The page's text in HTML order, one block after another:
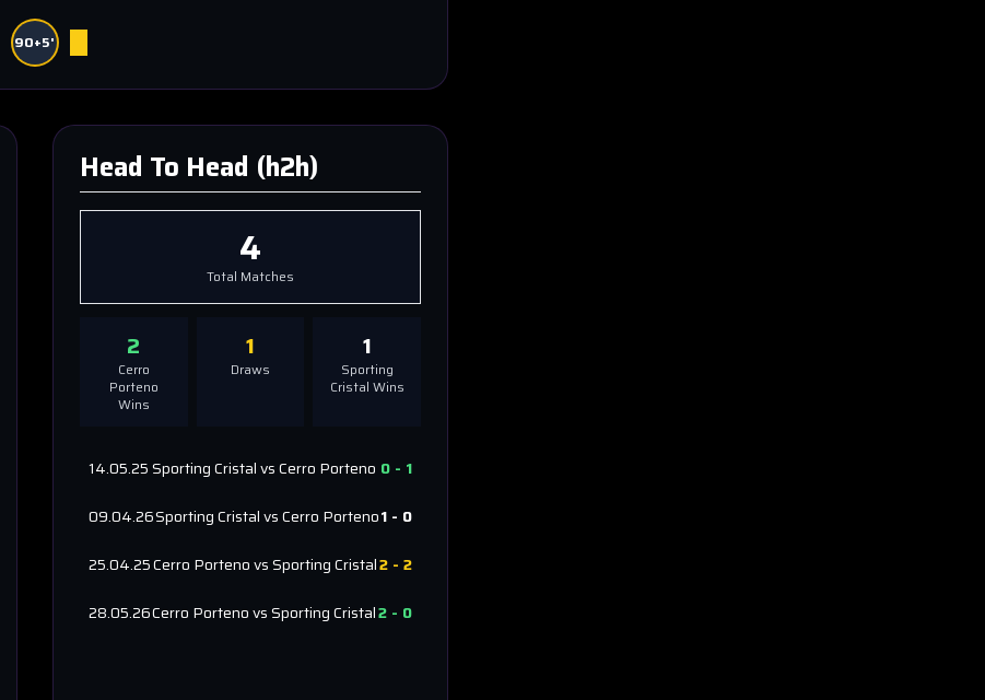
90+5'
Head To Head (h2h)
4
Total Matches
2
Cerro
Porteno
Wins
1
Draws
1
Sporting
Cristal Wins
14.05.25 Sporting CristalvsCerro Porteno 0 - 1
09.04.26Sporting CristalvsCerro Porteno1 - 0
25.04.25Cerro PortenovsSporting Cristal2 -2
28.05.26Cerro PortenovsSporting Cristal2 - 0